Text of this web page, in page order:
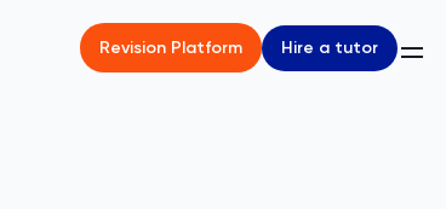
Revision Platform Hire a tutor